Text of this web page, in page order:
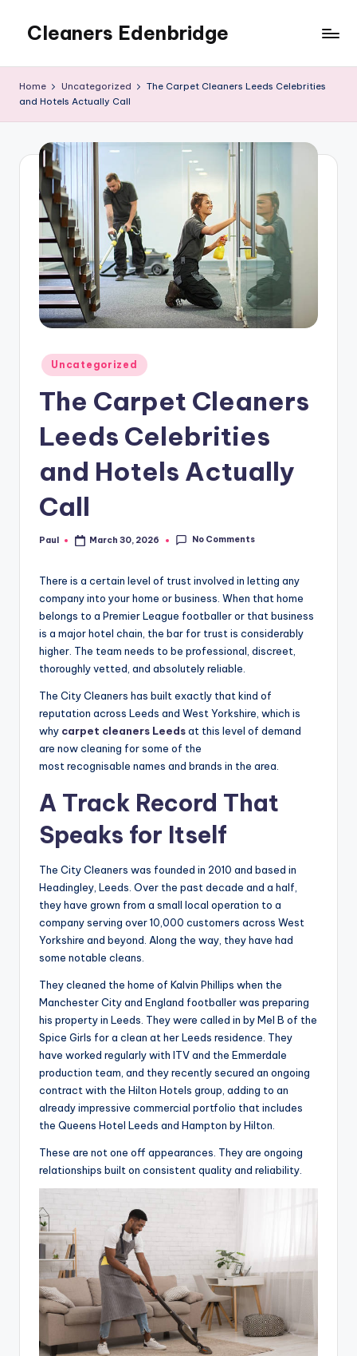
content
Cleaners Edenbridge
Home Uncategorized
The Carpet Cleaners Leeds Celebrities
and Hotels Actually Call
Posted
in
Uncategorized
The Carpet Cleaners
Leeds Celebrities
and Hotels Actually
Call
Posted
Paul March 30, 2026 No Comments
There is a certain level of trust involved in letting any
company into your home or business. When that home
belongs to a Premier League footballer or that business
is a major hotel chain, the bar for trust is considerably
higher. The team needs to be professional, discreet,
thoroughly vetted, and absolutely reliable.
The City Cleaners has built exactly that kind of
reputation across Leeds and West Yorkshire, which is
why carpet cleaners Leedsat this level of demand
are now cleaning for some of the
most recognisable names and brands in the area.
A Track Record That
Speaks for Itself
The City Cleaners was founded in 2010 and based in
Headingley, Leeds. Over the past decade and a half,
they have grown from a small local operation to a
company serving over 10,000 customers across West
Yorkshire and beyond. Along the way, they have had
some notable cleans.
They cleaned the home of Kalvin Phillips when the
Manchester City and England footballer was preparing
his property in Leeds. They were called in by Mel B of the
Spice Girls for a clean at her Leeds residence. They
have worked regularly with ITV and the Emmerdale
production team, and they recently secured an ongoing
contract with the Hilton Hotels group, adding to an
already impressive commercial portfolio that includes
the Queens Hotel Leeds and Hampton by Hilton.
These are not one off appearances. They are ongoing
relationships built on consistent quality and reliability.